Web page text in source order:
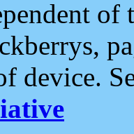
of
device.